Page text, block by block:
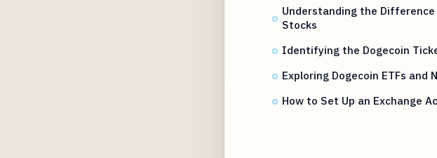
Understanding the
Stocks
Identifying the Dogecoin
Exploring Dogecoin ETFs
How to Set Up an Exchange